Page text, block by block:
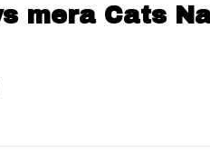
mera Cats